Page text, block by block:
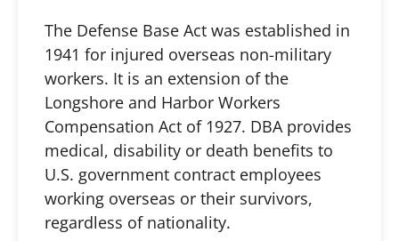
The Defense Base Act was established in
1941 for injured overseas non-military
workers. It is an extension of the
Longshore and Harbor Workers
Compensation Act of 1927. DBA provides
medical, disability or death benefits to
U.S. government contract employees
working overseas or their survivors,
regardless of nationality.